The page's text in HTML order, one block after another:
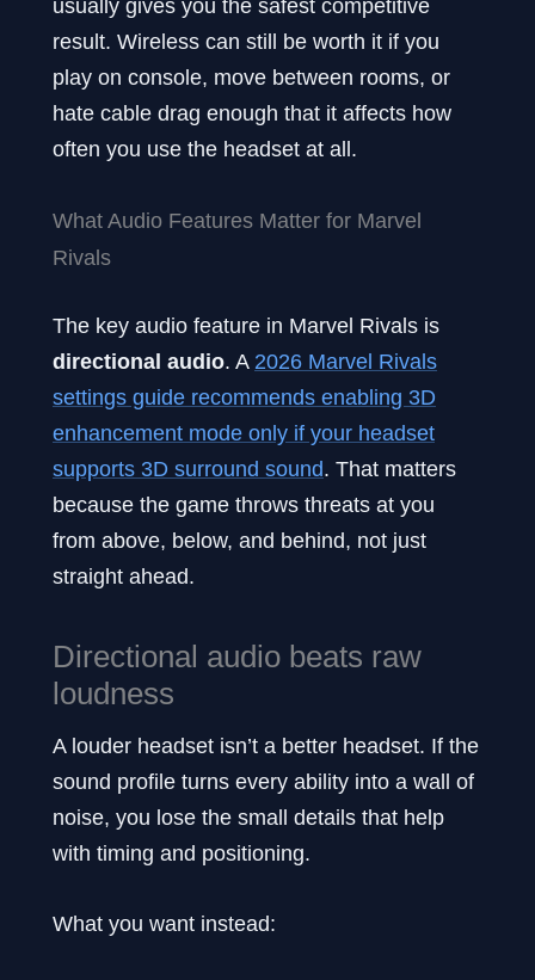
result. Wireless can still be worth it if you
play on console, move between rooms, or
hate cable drag enough that it affects how
often you use the headset at all.
What Audio Features Matter for Marvel
Rivals
The key audio feature in Marvel Rivals is
directional audio. A 2026 Marvel Rivals
settings guide recommends enabling 3D
enhancement mode only if your headset
supports 3D surround sound. That matters
because the game throws threats at you
from above, below, and behind, not just
straight ahead.
Directional audio beats raw
loudness
A louder headset isn’t a better headset. If the
sound profile turns every ability into a wall of
noise, you lose the small details that help
with timing and positioning.
What you want instead: